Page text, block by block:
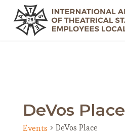
DeVos Place
Events DeVos Place